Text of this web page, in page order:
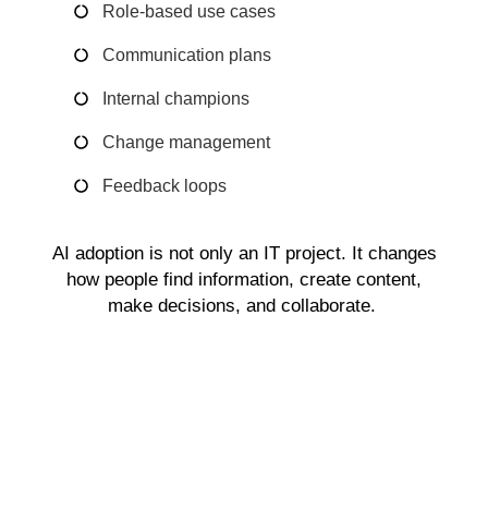
Role-based use cases
Communication plans
Internal champions
Change management
Feedback loops
AI adoption is not only an IT project. It changes
how people find information, create content,
make decisions, and collaborate.